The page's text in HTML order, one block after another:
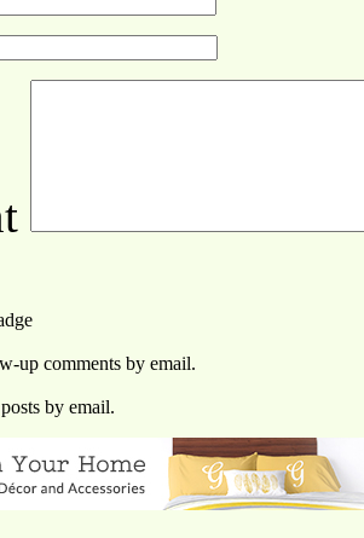
up comments by email.
by email.